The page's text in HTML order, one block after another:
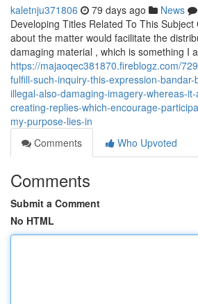
kaletnju371806 79 days ago News
Developing Titles Related To This
about the matter would facilitate the
damaging material , which is something I
https://majaoqec381870.fireblogz.com/
fulfill-such-inquiry-this-expression-
illegal-also-damaging-imagery-whereas-
creating-replies-which-encourage-
my-purpose-lies-in
Comments
Who Upvoted
Comments
Submit a Comment
No HTML